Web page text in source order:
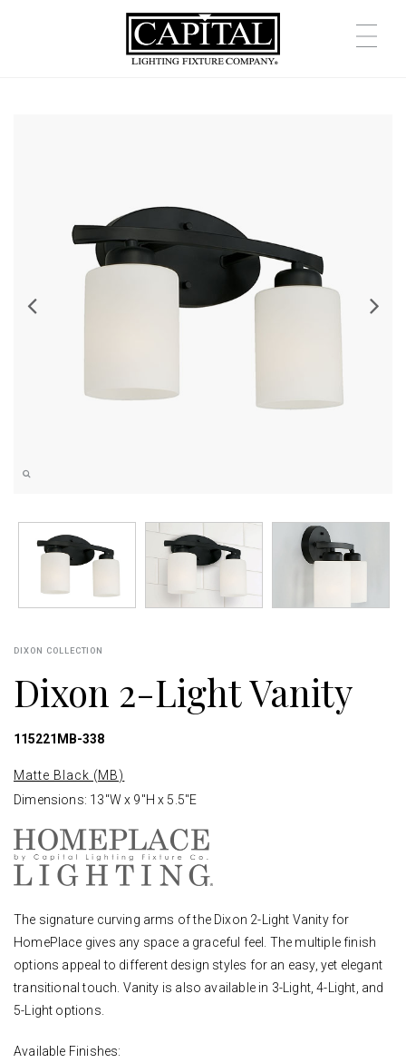
DIXON COLLECTION
Dixon 2-Light Vanity
115221MB-338
Matte Black (MB)
Dimensions: 13"W x 9"H x 5.5"E
The signature curving arms of the Dixon 2-Light Vanity for
HomePlace gives any space a graceful feel. The multiple finish
options appeal to different design styles for an easy, yet elegant
transitional touch. Vanity is also available in 3-Light, 4-Light, and
5-Light options.
Available Finishes: